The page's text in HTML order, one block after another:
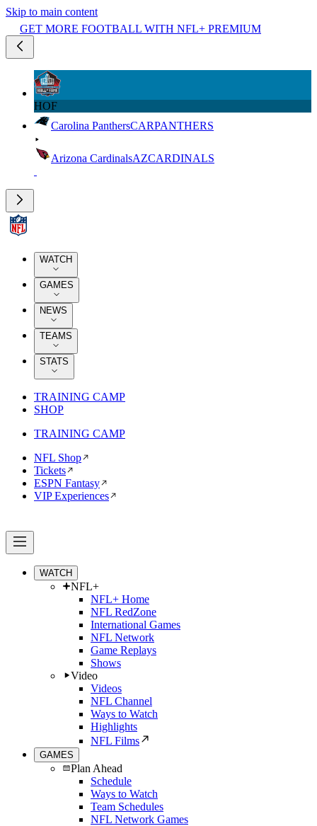
Skip to main content
GET MORE FOOTBALL WITH NFL+ PREMIUM
HOF
Carolina PanthersCARPANTHERS
Arizona CardinalsAZCARDINALS
WATCH
GAMES
NEWS
TEAMS
STATS
TRAINING CAMP
SHOP
TRAINING CAMP
NFL Shop
Tickets
ESPN Fantasy
VIP Experiences
WATCH
NFL+
NFL+ Home
NFL RedZone
International Games
NFL Network
Game Replays
Shows
Video
Videos
NFL Channel
Ways to Watch
Highlights
NFL Films
GAMES
Plan Ahead
Schedule
Ways to Watch
Team Schedules
NFL Network Games